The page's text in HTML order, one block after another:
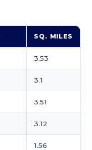
SQ. MILES
3.53
3.1
3.51
3.12
1.56